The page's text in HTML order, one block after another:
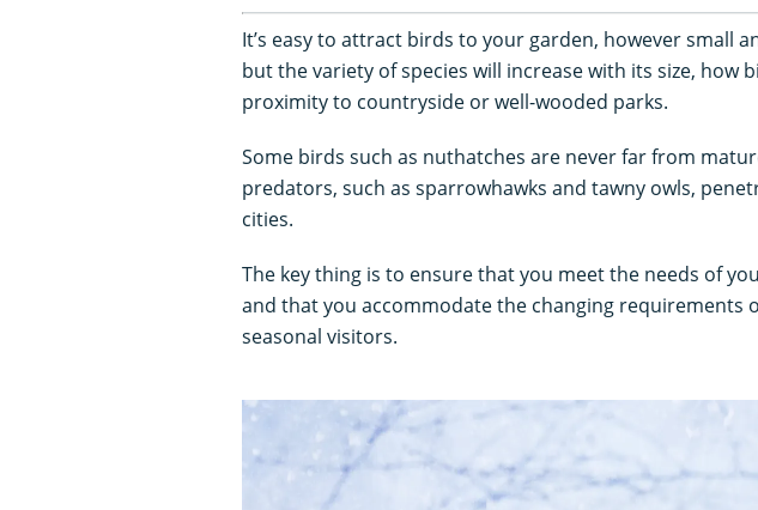
It’s easy to attract birds to your garden, however small
but the variety of species will increase with its size, how
proximity to countryside or well-wooded parks.
Some birds such as nuthatches are never far from
predators, such as sparrowhawks and tawny owls,
cities.
The key thing is to ensure that you meet the needs of
and that you accommodate the changing requirements
seasonal visitors.